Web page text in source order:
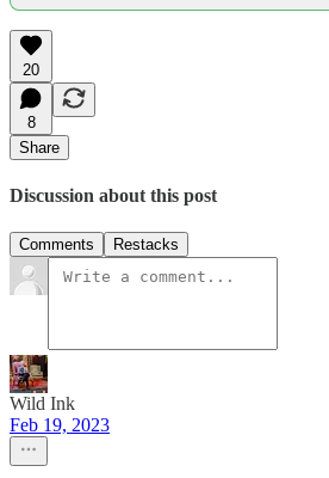
20
8
Share
Discussion about this post
Comments Restacks
Wild Ink
Feb 19, 2023